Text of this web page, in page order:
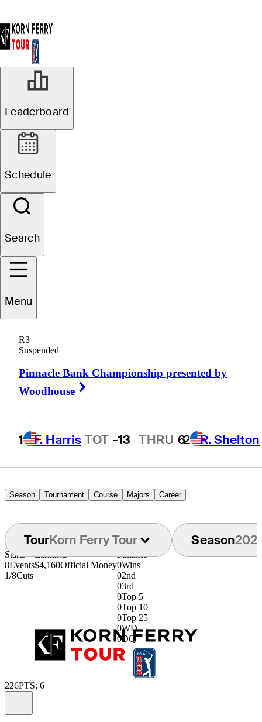
Leaderboard
Schedule
Search
Menu
R3
Suspended
Pinnacle Bank Championship presented by
Woodhouse
1 F. Harris TOT -13 THRU 62 R. Shelton
Boo
UNITED STATES
Season Tournament Course Majors Career
TourKorn Ferry Tour Season
Starts
8Events
1/8Cuts
Earnings
$4,160Official Money
Finishes
0Wins
02nd
03rd
0Top 5
0Top 10
0Top 25
0WD
0DQ
226PTS: 6